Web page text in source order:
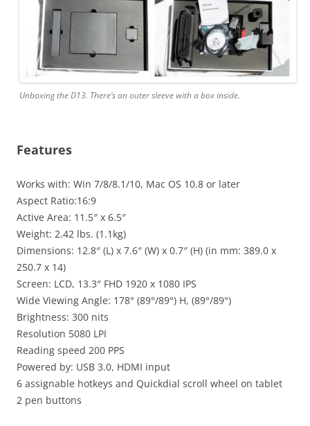
Unboxing the D13. There’s an outer sleeve with a box inside.
Features
Works with: Win 7/8/8.1/10, Mac OS 10.8 or later
Aspect Ratio:16:9
Active Area: 11.5″ x 6.5″
Weight: 2.42 lbs. (1.1kg)
Dimensions: 12.8″ (L) x 7.6″ (W) x 0.7″ (H) (in mm: 389.0 x
250.7 x 14)
Screen: LCD, 13.3″ FHD 1920 x 1080 IPS
Wide Viewing Angle: 178° (89°/89°) H, (89°/89°)
Brightness: 300 nits
Resolution 5080 LPI
Reading speed 200 PPS
Powered by: USB 3.0, HDMI input
6 assignable hotkeys and Quickdial scroll wheel on tablet
2 pen buttons